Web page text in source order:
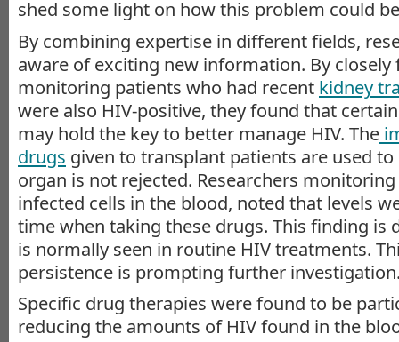
shed some light on how this problem could
By combining expertise in different fields,
aware of exciting new information. By
monitoring patients who had recent kidney
were also HIV-positive, they found that
may hold the key to better manage HIV. The
drugs given to transplant patients are used
organ is not rejected. Researchers
infected cells in the blood, noted that levels
time when taking these drugs. This finding is
is normally seen in routine HIV treatments.
persistence is prompting further
Specific drug therapies were found to be
reducing the amounts of HIV found in the